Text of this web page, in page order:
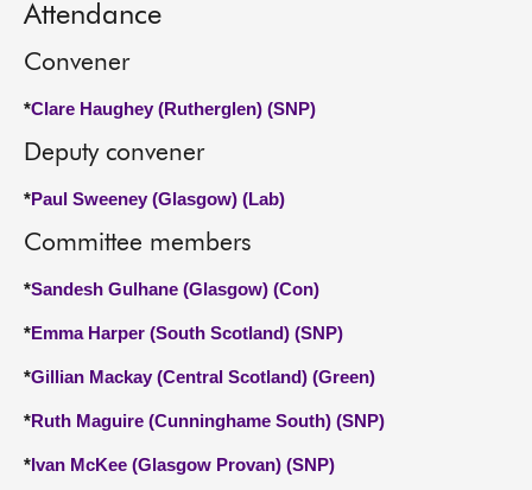
Attendance
Convener
*Clare Haughey (Rutherglen) (SNP)
Deputy convener
*Paul Sweeney (Glasgow) (Lab)
Committee members
*Sandesh Gulhane (Glasgow) (Con)
*Emma Harper (South Scotland) (SNP)
*Gillian Mackay (Central Scotland) (Green)
*Ruth Maguire (Cunninghame South) (SNP)
*Ivan McKee (Glasgow Provan) (SNP)